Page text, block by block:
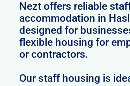
Nezt offers reliable
accommodation in
designed for
flexible housing for
or contractors.
Our staff housing is